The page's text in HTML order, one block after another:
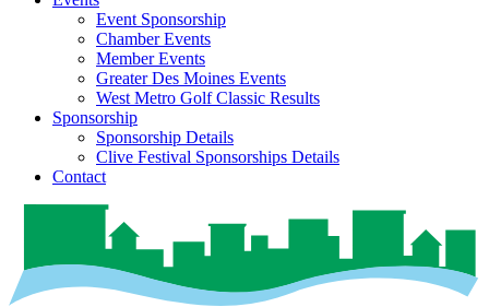
Event Sponsorship
Chamber Events
Member Events
Greater Des Moines Events
West Metro Golf Classic Results
Sponsorship
Sponsorship Details
Clive Festival Sponsorships Details
Contact